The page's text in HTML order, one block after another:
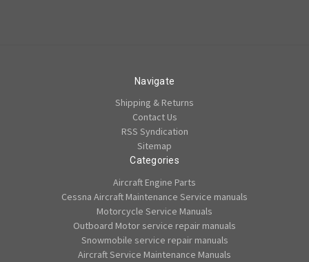
Navigate
Shipping & Returns
Contact Us
RSS Syndication
Sitemap
Categories
Aircraft Engine Parts
Cessna Aircraft Maintenance Service manuals
Motorcycle Service Manuals
Outboard Motor service repair manuals
Snowmobile service repair manuals
Aircraft Service Maintenance Manuals